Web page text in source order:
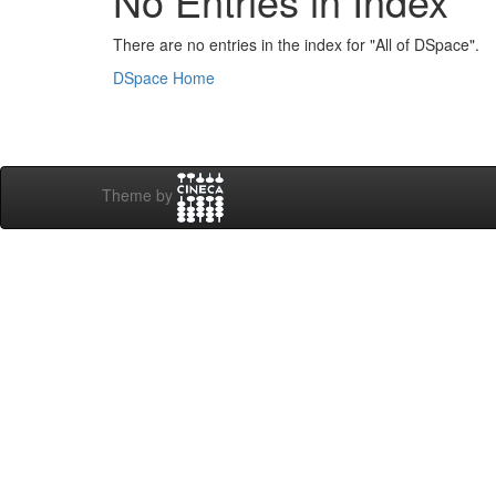
There are no entries in the index for "All of DSpace".
DSpace Home
Theme by